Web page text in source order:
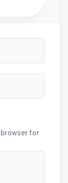
browser for